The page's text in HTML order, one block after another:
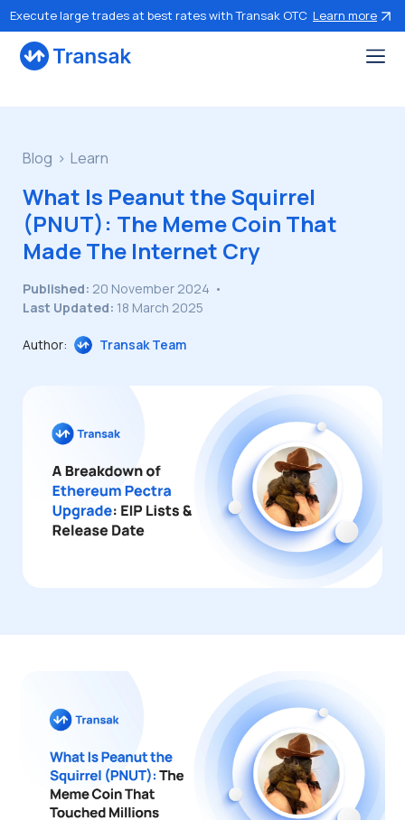
Execute large trades at best rates with Transak OTC Learn more
Blog Learn
What Is Peanut the Squirrel
(PNUT): The Meme Coin That
Made The Internet Cry
Published: 20 November 2024 •
Last Updated: 18 March 2025
Author: Transak Team